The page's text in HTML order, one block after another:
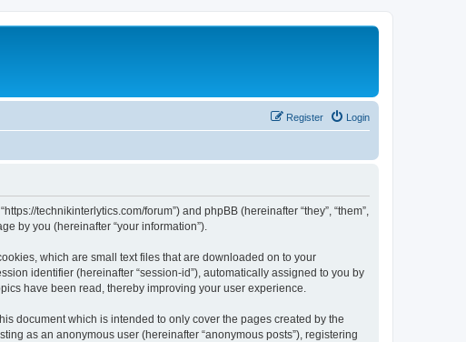
Login
Register
technikinterlytics.com/forum”) and phpBB (hereinafter “they”, “them”,
by you (hereinafter “your information”).
which are small text files that are downloaded on to your
identifier (hereinafter “session-id”), automatically assigned to you by
have been read, thereby improving your user experience.
document which is intended to only cover the pages created by the
as an anonymous user (hereinafter “anonymous posts”), registering